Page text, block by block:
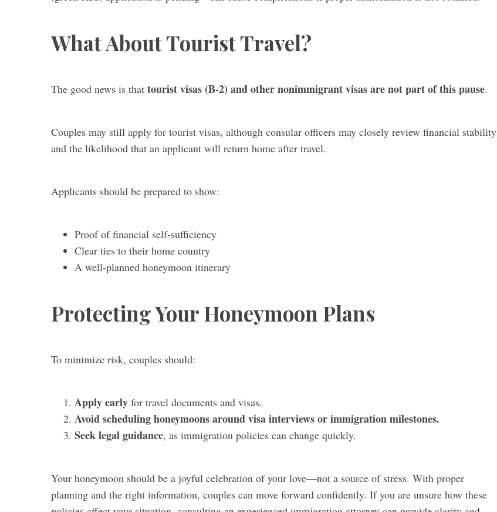
What About Tourist Travel?
The good news is that tourist visas (B-2) and other nonimmigrant visas are not part of this pause.
Couples may still apply for tourist visas, although consular officers may closely review financial stability
and the likelihood that an applicant will return home after travel.
Applicants should be prepared to show:
Proof of financial self-sufficiency
Clear ties to their home country
A well-planned honeymoon itinerary
Protecting Your Honeymoon Plans
To minimize risk, couples should:
Apply early for travel documents and visas.
Avoid scheduling honeymoons around visa interviews or immigration milestones.
Seek legal guidance, as immigration policies can change quickly.
Your honeymoon should be a joyful celebration of your love—not a source of stress. With proper
planning and the right information, couples can move forward confidently. If you are unsure how these